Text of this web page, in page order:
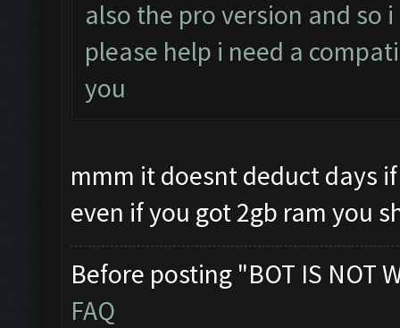
also the pro version and so
please help i need a
you
mmm it doesnt deduct days
even if you got 2gb ram you
Before posting "BOT IS NOT
FAQ